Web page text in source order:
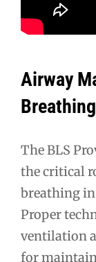
Airway
Breathing
The BLS
the critical
breathing
Proper
ventilation
for